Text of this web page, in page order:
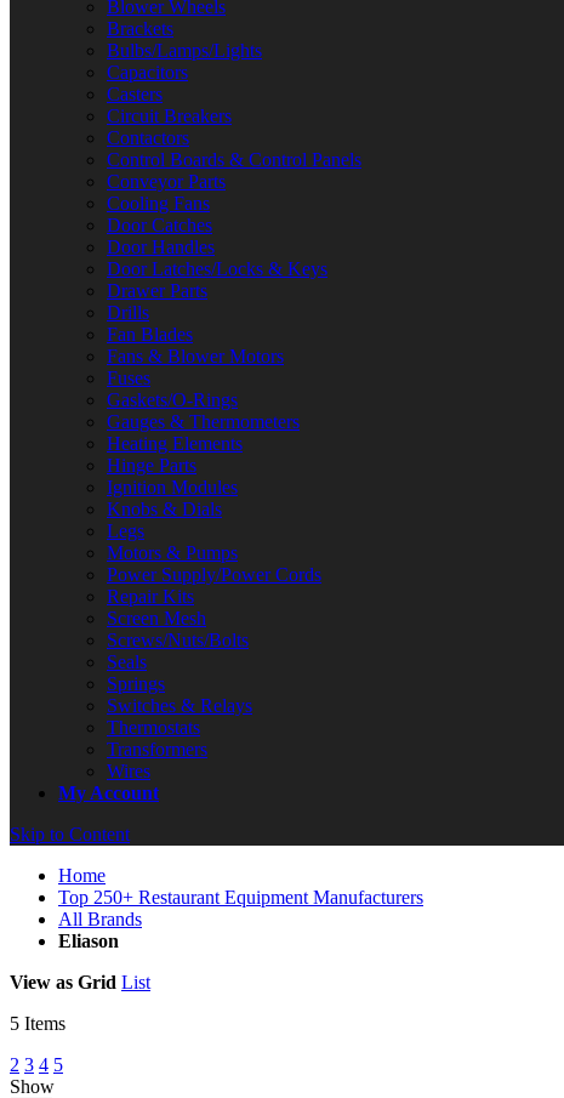
Blower Wheels
Brackets
Bulbs/Lamps/Lights
Capacitors
Casters
Circuit Breakers
Contactors
Control Boards & Control Panels
Conveyor Parts
Cooling Fans
Door Catches
Door Handles
Door Latches/Locks & Keys
Drawer Parts
Drills
Fan Blades
Fans & Blower Motors
Fuses
Gaskets/O-Rings
Gauges & Thermometers
Heating Elements
Hinge Parts
Ignition Modules
Knobs & Dials
Legs
Motors & Pumps
Power Supply/Power Cords
Repair Kits
Screen Mesh
Screws/Nuts/Bolts
Seals
Springs
Switches & Relays
Thermostats
Transformers
Wires
My Account
Skip to Content
Home
Top 250+ Restaurant Equipment Manufacturers
All Brands
Eliason
View as Grid List
5 Items
2 3 4 5
Show